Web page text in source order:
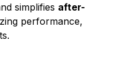
simplifies after-
performance,